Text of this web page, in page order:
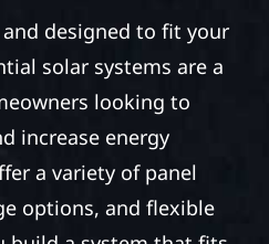
designed to fit your
solar systems are a
looking to
increase energy
a variety of panel
options, and flexible